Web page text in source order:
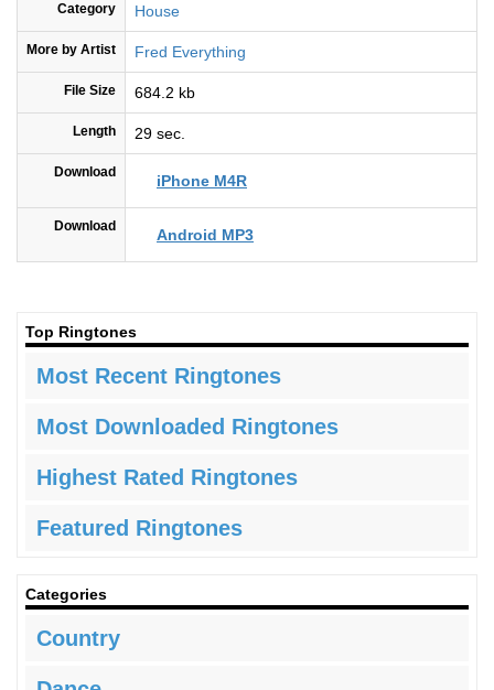
Category House
More by Artist Fred Everything
File Size 684.2 kb
Length 29 sec.
Download iPhone M4R
Download Android MP3
Top Ringtones
Most Recent Ringtones
Most Downloaded Ringtones
Highest Rated Ringtones
Featured Ringtones
Categories
Country